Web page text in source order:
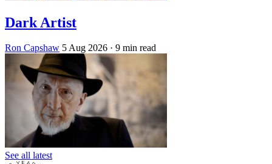
Dark Artist
Ron Capshaw 5 Aug 2026 · 9 min read
See all latest